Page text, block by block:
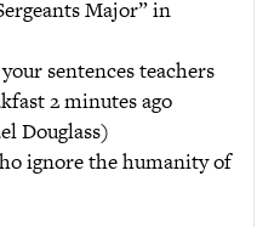
Major” in
sentences teachers
2 minutes ago
Douglass)
ignore the humanity of